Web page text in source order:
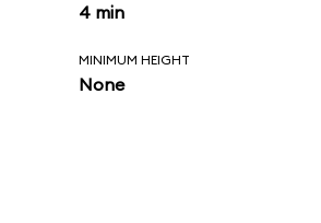
4 min
MINIMUM HEIGHT
None